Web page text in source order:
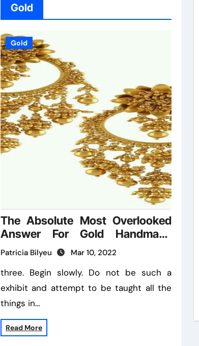
Gold
Gold
The Absolute Most Overlooked
Answer For Gold Handmade
Ideas
Patricia Bilyeu Mar 10, 2022
three. Begin slowly. Do not be such a
exhibit and attempt to be taught all the
things in…
Read More